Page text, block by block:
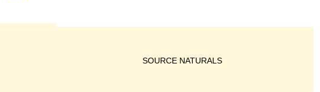
SOURCE NATURALS